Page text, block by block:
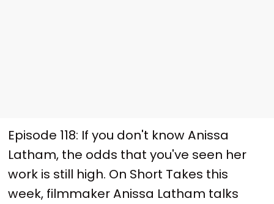
Episode 118: If you don't know Anissa
Latham, the odds that you've seen her
work is still high. On Short Takes this
week, filmmaker Anissa Latham talks